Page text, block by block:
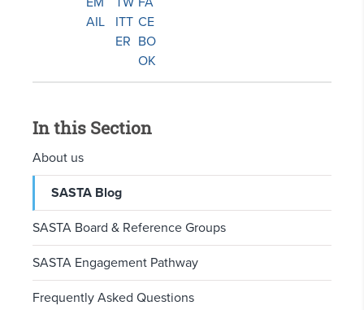
In this Section
About us
SASTA Blog
SASTA Board & Reference Groups
SASTA Engagement Pathway
Frequently Asked Questions